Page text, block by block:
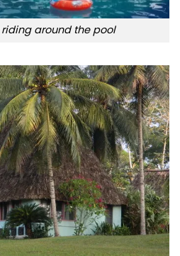
around the pool